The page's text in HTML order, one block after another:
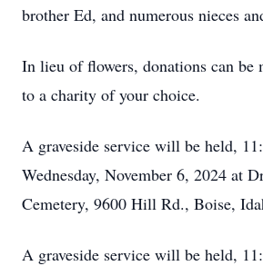
brother Ed, and numerous nieces
In lieu of flowers, donations can be
to a charity of your choice.
A graveside service will be held,
Wednesday, November 6, 2024 at
Cemetery, 9600 Hill Rd., Boise,
A graveside service will be held,